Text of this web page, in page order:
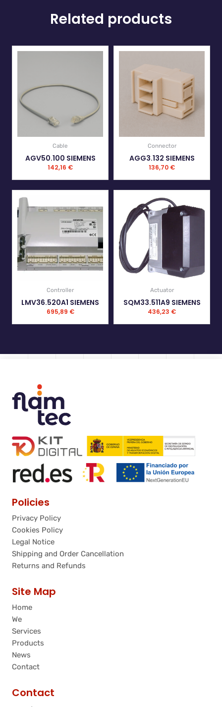
Related products
Cable
AGV50.100 SIEMENS
142,16 €
Connector
AGG3.132 SIEMENS
136,70 €
Controller
LMV36.520A1 SIEMENS
695,89 €
Actuator
SQM33.511A9 SIEMENS
436,23 €
Policies
Privacy Policy
Cookies Policy
Legal Notice
Shipping and Order Cancellation
Returns and Refunds
Site Map
Home
We
Services
Products
News
Contact
Contact